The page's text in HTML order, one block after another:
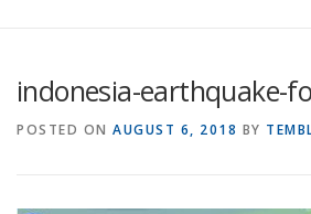
indonesia-earthquake-
POSTED ON AUGUST 6, 2018 BY